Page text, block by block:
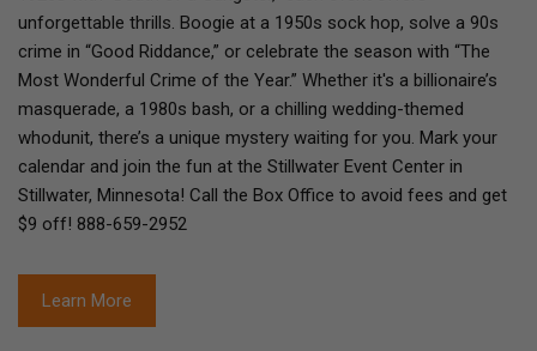
unforgettable thrills. Boogie at a 1950s sock hop, solve a 90s
crime in “Good Riddance,” or celebrate the season with “The
Most Wonderful Crime of the Year.” Whether it's a billionaire’s
masquerade, a 1980s bash, or a chilling wedding-themed
whodunit, there’s a unique mystery waiting for you. Mark your
calendar and join the fun at the Stillwater Event Center in
Stillwater, Minnesota! Call the Box Office to avoid fees and get
$9 off! 888-659-2952
Learn More